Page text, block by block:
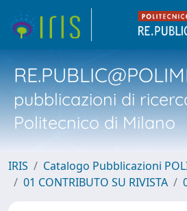
pubblicazioni di
Politecnico di Milano
IRIS
Catalogo Pubblicazioni
01 CONTRIBUTO SU RIVISTA